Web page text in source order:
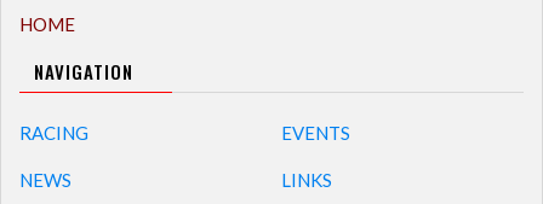
HOME
NAVIGATION
RACING
NEWS
EVENTS
LINKS